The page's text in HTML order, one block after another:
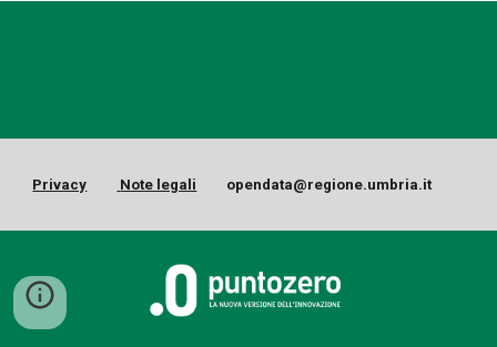
Privacy Note legali opendata@regione.umbria.it